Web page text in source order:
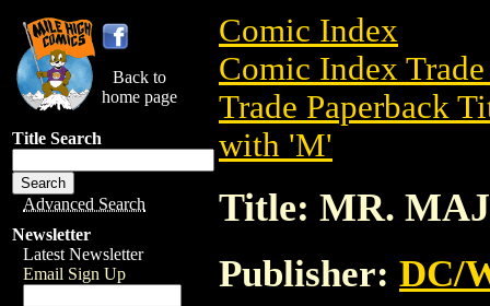
Back to
home page
Title Search
Advanced Search
Newsletter
Latest Newsletter
Email Sign Up
Comic Index
Comic Index
Trade Paperback
with 'M'
Title: MR.
Publisher: DC/